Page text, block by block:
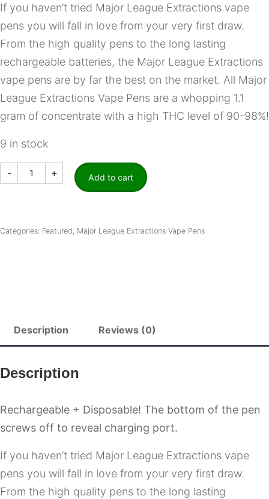
If you haven’t tried Major League Extractions vape
pens you will fall in love from your very first draw.
From the high quality pens to the long lasting
rechargeable batteries, the Major League Extractions
vape pens are by far the best on the market. All Major
League Extractions Vape Pens are a whopping 1.1
gram of concentrate with a high THC level of 90-98%!
9 in stock
- Major
League
Extractions
Vape
+ Add to cart
Categories: Featured Major League Extractions Vape Pens
Description Reviews (0)
Description
Rechargeable + Disposable! The bottom of the pen
screws off to reveal charging port.
If you haven’t tried Major League Extractions vape
pens you will fall in love from your very first draw.
From the high quality pens to the long lasting